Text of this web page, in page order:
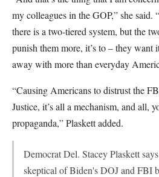
my colleagues in the GOP,” she said.
there is a two-tiered system, but the
punish them more, it’s to – they want
away with more than everyday
“Causing Americans to distrust the
Justice, it’s all a mechanism, and all,
propaganda,” Plaskett added.
Democrat Del. Stacey Plaskett
skeptical of Biden's DOJ and FBI